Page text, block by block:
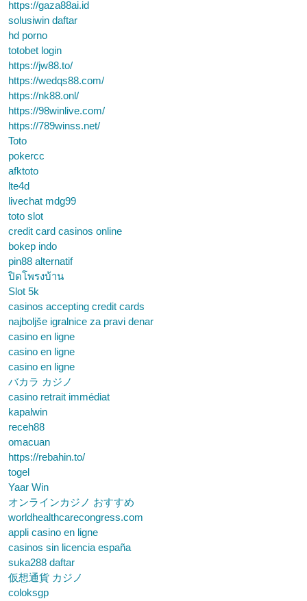
https://gaza88ai.id
solusiwin daftar
hd porno
totobet login
https://jw88.to/
https://wedqs88.com/
https://nk88.onl/
https://98winlive.com/
https://789winss.net/
Toto
pokercc
afktoto
lte4d
livechat mdg99
toto slot
credit card casinos online
bokep indo
pin88 alternatif
ปิดโพรงบ้าน
Slot 5k
casinos accepting credit cards
najboljše igralnice za pravi denar
casino en ligne
casino en ligne
casino en ligne
バカラ カジノ
casino retrait immédiat
kapalwin
receh88
omacuan
https://rebahin.to/
togel
Yaar Win
オンラインカジノ おすすめ
worldhealthcarecongress.com
appli casino en ligne
casinos sin licencia españa
suka288 daftar
仮想通貨 カジノ
coloksgp